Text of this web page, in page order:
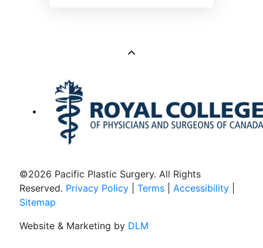
©2026 Pacific Plastic Surgery. All Rights
Reserved. Privacy Policy Terms Accessibility
Sitemap
Website & Marketing by DLM